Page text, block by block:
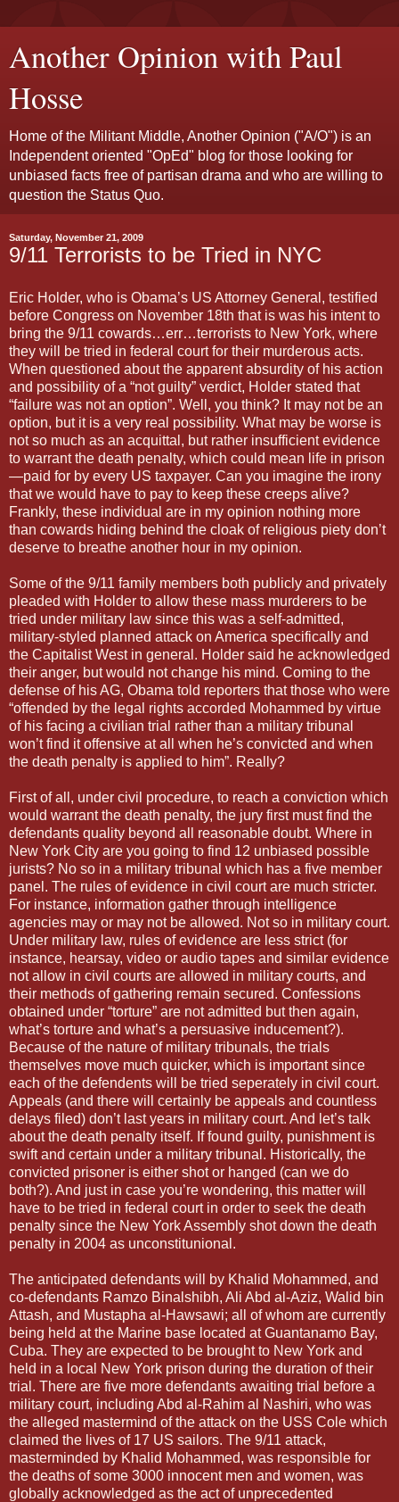
Another Opinion with Paul
Hosse
Home of the Militant Middle, Another Opinion ("A/O") is an
Independent oriented "OpEd" blog for those looking for
unbiased facts free of partisan drama and who are willing to
question the Status Quo.
Saturday, November 21, 2009
9/11 Terrorists to be Tried in NYC
Eric Holder, who is Obama’s US Attorney General, testified
before Congress on November 18th that is was his intent to
bring the 9/11 cowards…err…terrorists to New York, where
they will be tried in federal court for their murderous acts.
When questioned about the apparent absurdity of his action
and possibility of a “not guilty” verdict, Holder stated that
“failure was not an option”. Well, you think? It may not be an
option, but it is a very real possibility. What may be worse is
not so much as an acquittal, but rather insufficient evidence
to warrant the death penalty, which could mean life in prison
—paid for by every US taxpayer. Can you imagine the irony
that we would have to pay to keep these creeps alive?
Frankly, these individual are in my opinion nothing more
than cowards hiding behind the cloak of religious piety don’t
deserve to breathe another hour in my opinion.
Some of the 9/11 family members both publicly and privately
pleaded with Holder to allow these mass murderers to be
tried under military law since this was a self-admitted,
military-styled planned attack on America specifically and
the Capitalist West in general. Holder said he acknowledged
their anger, but would not change his mind. Coming to the
defense of his AG, Obama told reporters that those who were
“offended by the legal rights accorded Mohammed by virtue
of his facing a civilian trial rather than a military tribunal
won’t find it offensive at all when he’s convicted and when
the death penalty is applied to him”. Really?
First of all, under civil procedure, to reach a conviction which
would warrant the death penalty, the jury first must find the
defendants quality beyond all reasonable doubt. Where in
New York City are you going to find 12 unbiased possible
jurists? No so in a military tribunal which has a five member
panel. The rules of evidence in civil court are much stricter.
For instance, information gather through intelligence
agencies may or may not be allowed. Not so in military court.
Under military law, rules of evidence are less strict (for
instance, hearsay, video or audio tapes and similar evidence
not allow in civil courts are allowed in military courts, and
their methods of gathering remain secured. Confessions
obtained under “torture” are not admitted but then again,
what’s torture and what’s a persuasive inducement?).
Because of the nature of military tribunals, the trials
themselves move much quicker, which is important since
each of the defendents will be tried seperately in civil court.
Appeals (and there will certainly be appeals and countless
delays filed) don’t last years in military court. And let’s talk
about the death penalty itself. If found guilty, punishment is
swift and certain under a military tribunal. Historically, the
convicted prisoner is either shot or hanged (can we do
both?). And just in case you’re wondering, this matter will
have to be tried in federal court in order to seek the death
penalty since the New York Assembly shot down the death
penalty in 2004 as unconstitunional.
The anticipated defendants will by Khalid Mohammed, and
co-defendants Ramzo Binalshibh, Ali Abd al-Aziz, Walid bin
Attash, and Mustapha al-Hawsawi; all of whom are currently
being held at the Marine base located at Guantanamo Bay,
Cuba. They are expected to be brought to New York and
held in a local New York prison during the duration of their
trial. There are five more defendants awaiting trial before a
military court, including Abd al-Rahim al Nashiri, who was
the alleged mastermind of the attack on the USS Cole which
claimed the lives of 17 US sailors. The 9/11 attack,
masterminded by Khalid Mohammed, was responsible for
the deaths of some 3000 innocent men and women, was
globally acknowledged as the act of unprecedented